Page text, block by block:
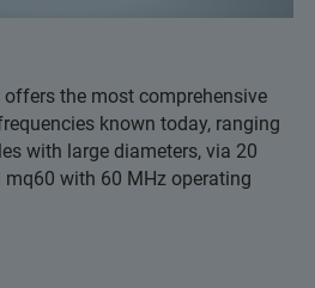
the most comprehensive
known today, ranging
with large diameters, via 20
with 60 MHz operating